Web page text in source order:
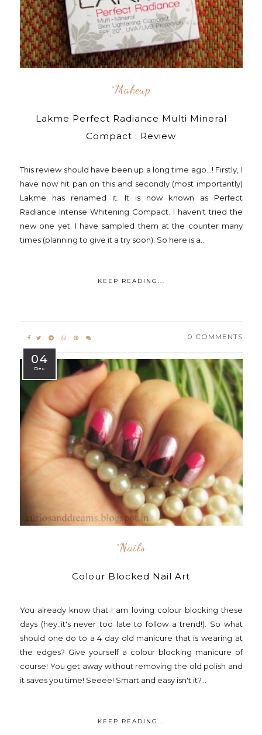
^makeup
Lakme Perfect Radiance Multi Mineral
Compact : Review
This review should have been up a long time ago...! Firstly, I
have now hit pan on this and secondly (most importantly)
Lakme has renamed it. It is now known as Perfect
Radiance Intense Whitening Compact. I haven't tried the
new one yet. I have sampled them at the counter many
times (planning to give it a try soon). So here is a...
KEEP READING...
0 COMMENTS
04
Dec
^nails
Colour Blocked Nail Art
You already know that I am loving colour blocking these
days (hey..it's never too late to follow a trend!). So what
should one do to a 4 day old manicure that is wearing at
the edges? Give yourself a colour blocking manicure of
course! You get away without removing the old polish and
it saves you time! Seeee! Smart and easy isn't it?...
KEEP READING...